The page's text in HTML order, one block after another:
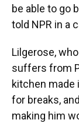
be able to go
told NPR in a
Lilgerose,
suffers from
kitchen made
for breaks,
making him